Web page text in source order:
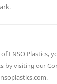
.
ENSO Plastics,
by visiting our